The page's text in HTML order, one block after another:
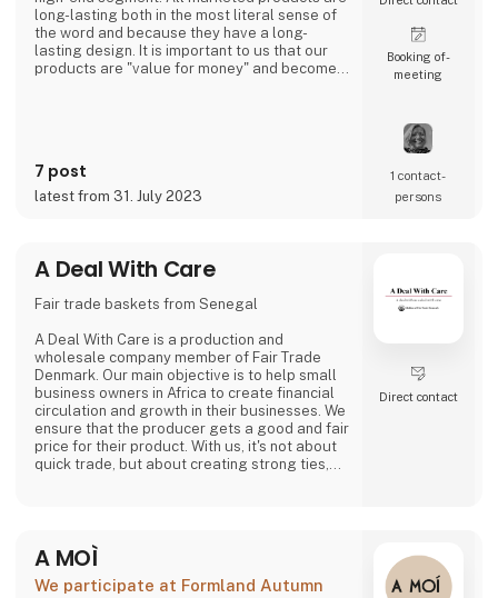
long-lasting both in the most literal sense of
the word and because they have a long-
lasting design. It is important to us that our
products are "value for money" and become a
7 post
latest from 31. July 2023
Booking of­
meeting
1 contact­
persons
A Deal With Care
Fair trade baskets from Senegal
A Deal With Care is a production and
wholesale company member of Fair Trade
Denmark. Our main objective is to help small
business owners in Africa to create financial
circulation and growth in their businesses. We
ensure that the producer gets a good and fair
price for their product. With us, it's not about
quick trade, but about creating strong ties,
responsibility, child labor is one of the
problems we are very focused on and that is
why we often make home
Direct contact
A MOÌ
We participate at Formland Autumn